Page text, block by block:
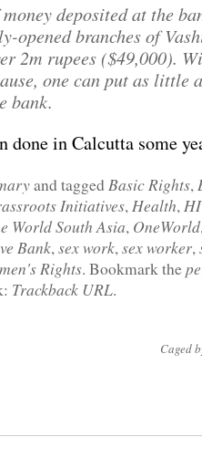
deposited at the
opened branches of
2m rupees ($49,000).
one can put as little
bank.
in Calcutta some
and tagged Basic Rights,
Initiatives,Health,
World South Asia, OneWorld
Bank,sex work,sex worker,
Rights. Bookmark the
Trackback URL.
Caged